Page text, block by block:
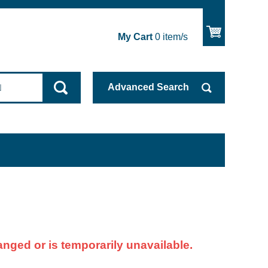
My Cart0item/s
Advanced Search
or is temporarily unavailable.